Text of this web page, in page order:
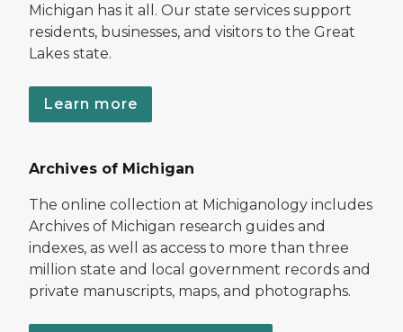
Michigan has it all. Our state services support
residents, businesses, and visitors to the Great
Lakes state.
Learn more
Archives of Michigan
The online collection at Michiganology includes
Archives of Michigan research guides and
indexes, as well as access to more than three
million state and local government records and
private manuscripts, maps, and photographs.